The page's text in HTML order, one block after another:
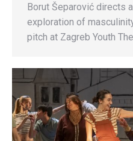
Borut Šeparović directs
exploration of
pitch at Zagreb Youth